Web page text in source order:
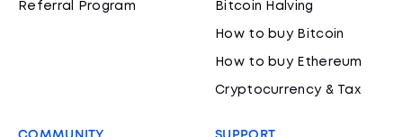
Referral Program Bitcoin Halving
How to buy Bitcoin
How to buy Ethereum
Cryptocurrency & Tax